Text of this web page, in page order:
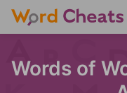
Words of